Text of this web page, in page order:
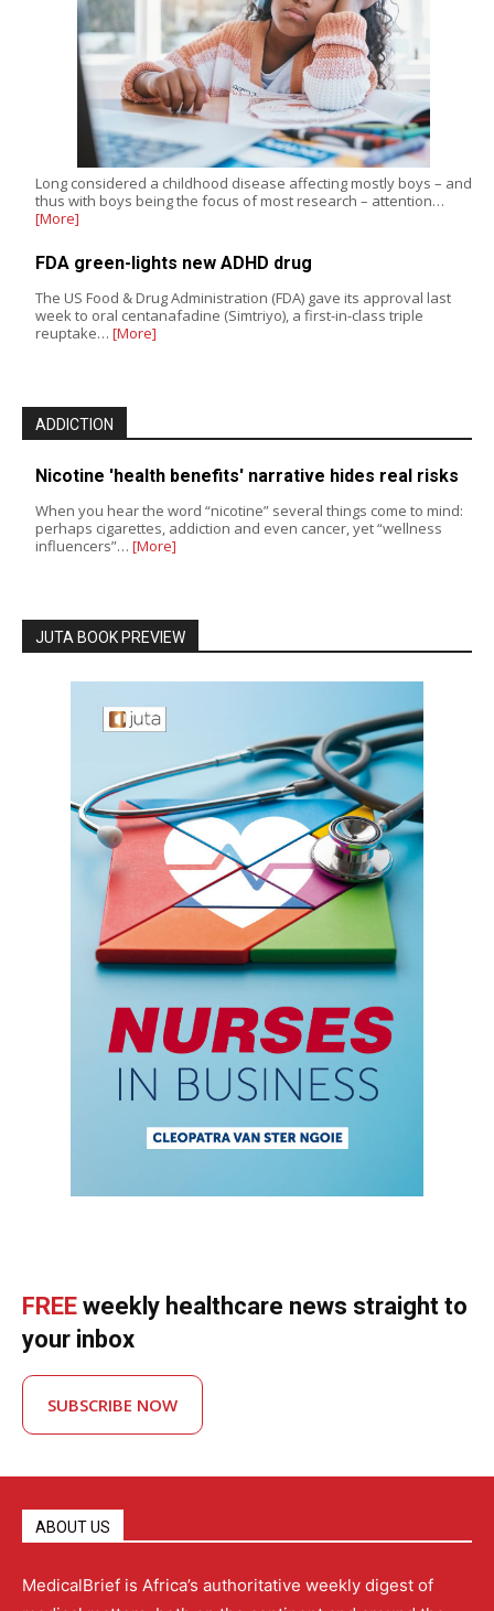
Long considered a childhood disease affecting mostly boys – and
thus with boys being the focus of most research – attention…
[More]
FDA green-lights new ADHD drug
The US Food & Drug Administration (FDA) gave its approval last
week to oral centanafadine (Simtriyo), a first-in-class triple
reuptake… [More]
ADDICTION
Nicotine 'health benefits' narrative hides real risks
When you hear the word “nicotine” several things come to mind:
perhaps cigarettes, addiction and even cancer, yet “wellness
influencers”… [More]
JUTA BOOK PREVIEW
FREE weekly healthcare news straight to
your inbox
SUBSCRIBE NOW
ABOUT US
MedicalBrief is Africa’s authoritative weekly digest of